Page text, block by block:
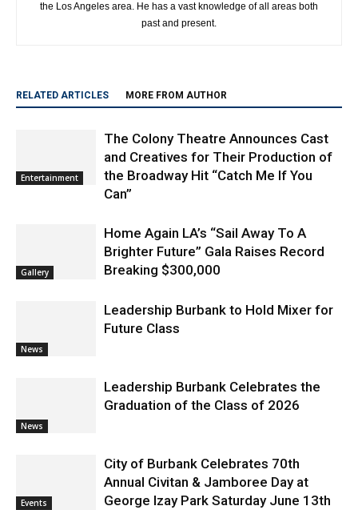
the Los Angeles area. He has a vast knowledge of all areas both
past and present.
RELATED ARTICLES MORE FROM AUTHOR
Entertainment
The Colony Theatre Announces Cast
and Creatives for Their Production of
the Broadway Hit “Catch Me If You
Can”
Gallery
Home Again LA’s “Sail Away To A
Brighter Future” Gala Raises Record
Breaking $300,000
News
Leadership Burbank to Hold Mixer for
Future Class
News
Leadership Burbank Celebrates the
Graduation of the Class of 2026
Events
City of Burbank Celebrates 70th
Annual Civitan & Jamboree Day at
George Izay Park Saturday June 13th